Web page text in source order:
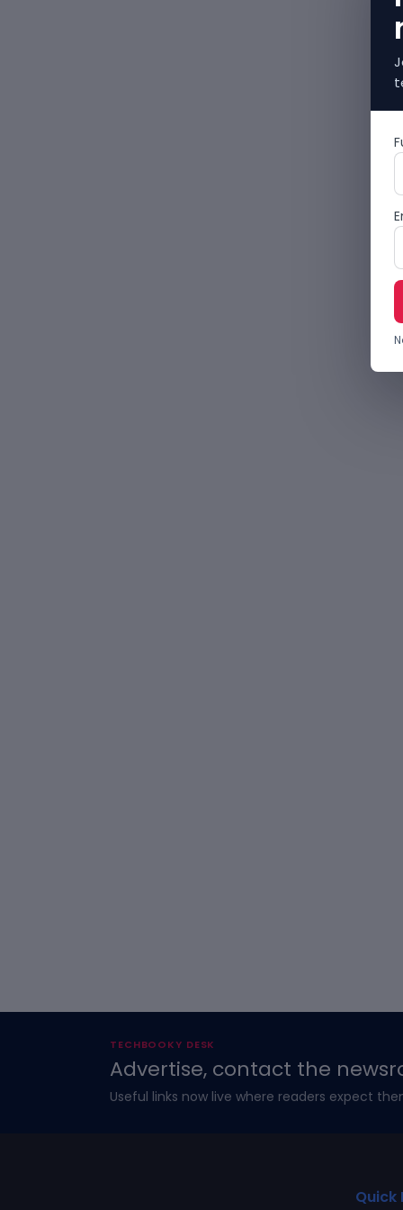
TECHBOOKY DESK
Advertise, contact the
Useful links now live where readers expect
Quick